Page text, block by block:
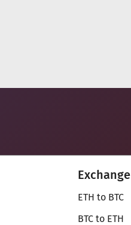
Exchange
ETH to BTC
BTC to ETH